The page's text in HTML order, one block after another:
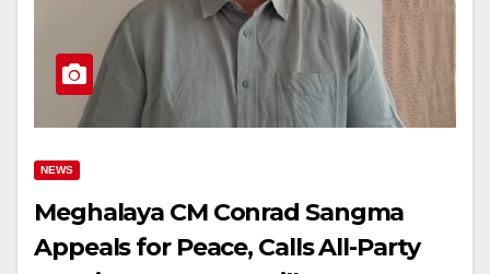
NEWS
Meghalaya CM Conrad Sangma
Appeals for Peace, Calls All-Party